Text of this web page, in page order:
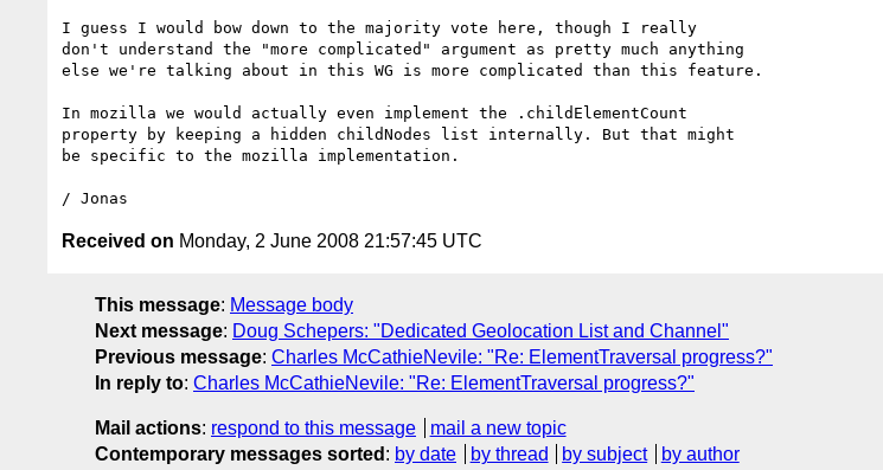
I guess I would bow down to the majority vote here, though I really
don't understand the "more complicated" argument as pretty much anything
else we're talking about in this WG is more complicated than this feature.
In mozilla we would actually even implement the .childElementCount
property by keeping a hidden childNodes list internally. But that might
be specific to the mozilla implementation.
Received on Monday, 2 June 2008 21:57:45 UTC
This message: Message body
Next message: Doug Schepers: "Dedicated Geolocation List and Channel"
Previous message: Charles McCathieNevile: "Re: ElementTraversal progress?"
In reply to: Charles McCathieNevile: "Re: ElementTraversal progress?"
Mail actions: respond to this message
mail a new topic
Contemporary messages sorted : by date by thread by subject
by author